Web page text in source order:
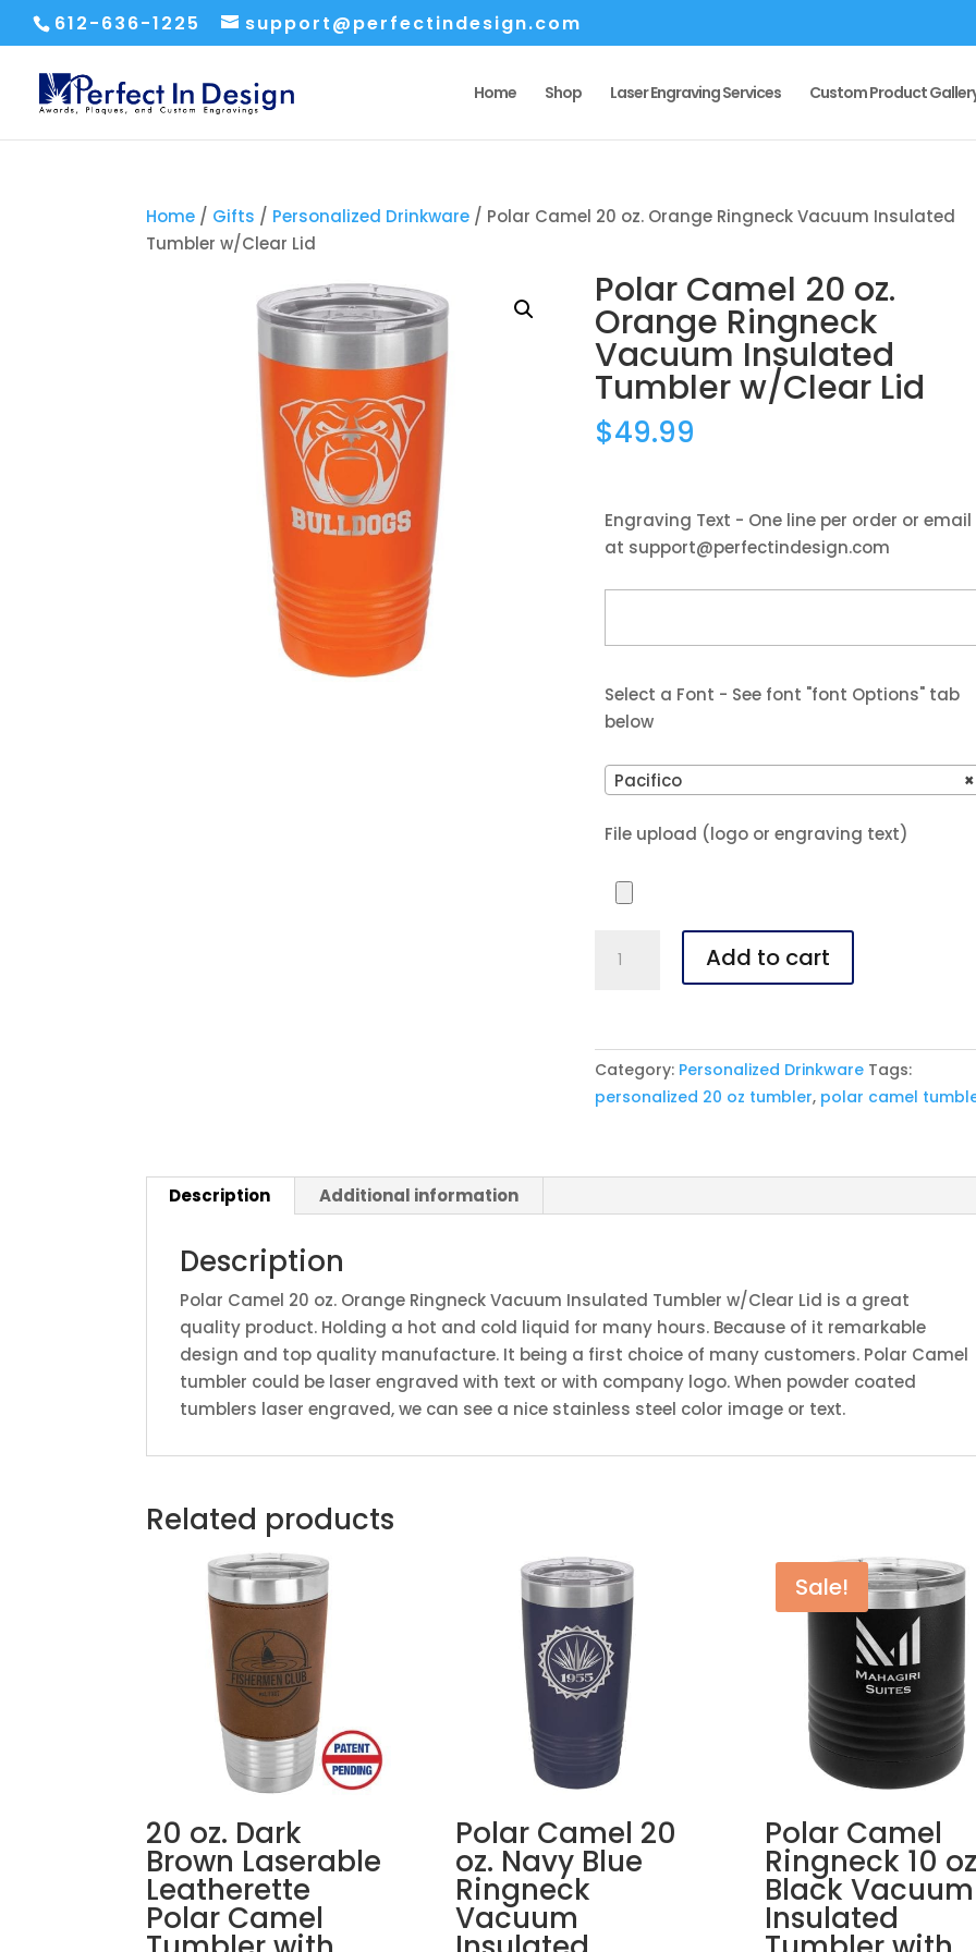
612-636-1225 support@perfectindesign.com
Home Shop Laser Engraving Services Custom Product
Home / Gifts / Personalized Drinkware / Polar Camel 20 oz. Orange Ringneck Vacuum Insulated
Tumbler w/Clear Lid
Polar Camel 20 oz.
Orange Ringneck
Vacuum Insulated
Tumbler w/Clear Lid
$49.99
Engraving Text - One line per order or email
at support@perfectindesign.com
Select a Font - See font "font Options" tab
below
×
Pacifico
File upload (logo or engraving text)
Camel
Orange
Ringneck
Vacuum
Lid
Add to cart
Category: Personalized Drinkware Tags:
personalized 20 oz tumbler, polar camel
Description Additional information
Description
Polar Camel 20 oz. Orange Ringneck Vacuum Insulated Tumbler w/Clear Lid is a great
quality product. Holding a hot and cold liquid for many hours. Because of it remarkable
design and top quality manufacture. It being a first choice of many customers. Polar Camel
tumbler could be laser engraved with text or with company logo. When powder coated
tumblers laser engraved, we can see a nice stainless steel color image or text.
Related products
20 oz. Dark
Brown Laserable
Leatherette
Polar Camel
Polar Camel 20
oz. Navy Blue
Ringneck
Vacuum
Sale!
Polar Camel
Ringneck 10
Black Vacuum
Insulated